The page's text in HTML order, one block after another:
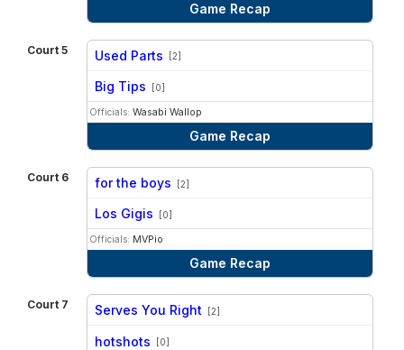
Game Recap
Court 5 Used Parts [2]
vs
Big Tips [0]
Officials: Wasabi Wallop
Game Recap
Court 6 for the boys [2]
vs
Los Gigis [0]
Officials: MVPio
Game Recap
Court 7 Serves You Right [2]
hotshots [0]